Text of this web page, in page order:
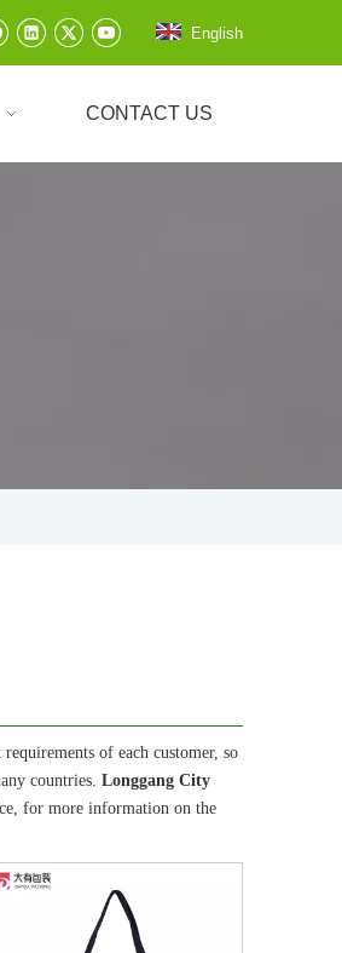
English
CONTACT US
of each customer, so
countries. Longgang City
for more information on the